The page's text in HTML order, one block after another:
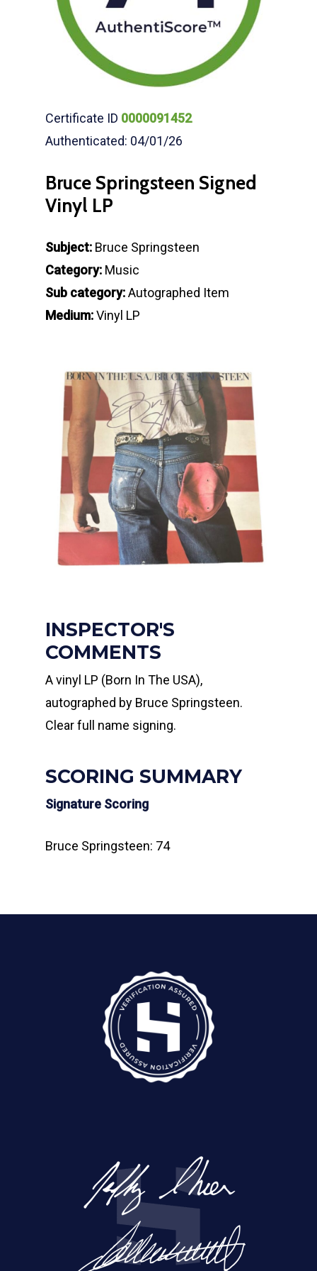
Certificate ID 0000091452
Authenticated: 04/01/26
Bruce Springsteen Signed
Vinyl LP
Subject: Bruce Springsteen
Category: Music
Sub category:Autographed Item
Medium:Vinyl LP
INSPECTOR'S
COMMENTS
A vinyl LP (Born In The USA),
autographed by Bruce Springsteen.
Clear full name signing.
SCORING SUMMARY
Signature Scoring
Bruce Springsteen: 74